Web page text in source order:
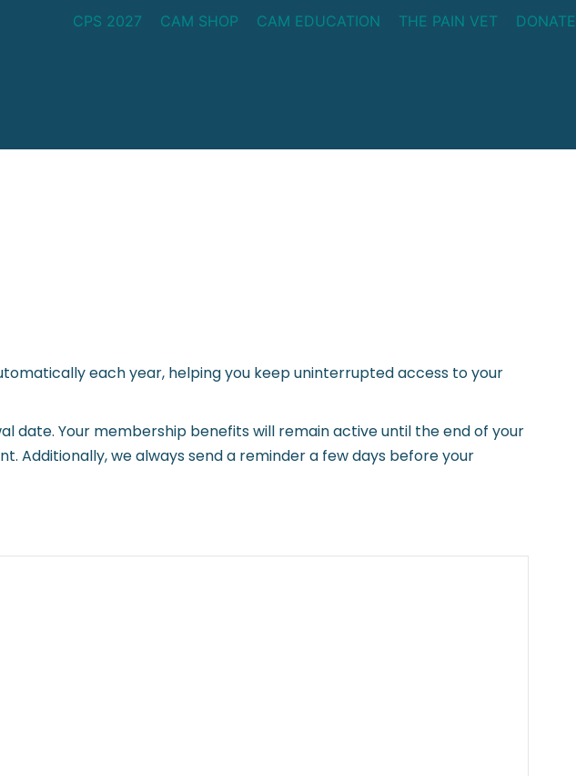
CPS 2027 CAM SHOP CAM EDUCATION THE PAIN VET DONATE
each year, helping you keep uninterrupted access to your
Your membership benefits will remain active until the end of your
Additionally, we always send a reminder a few days before your